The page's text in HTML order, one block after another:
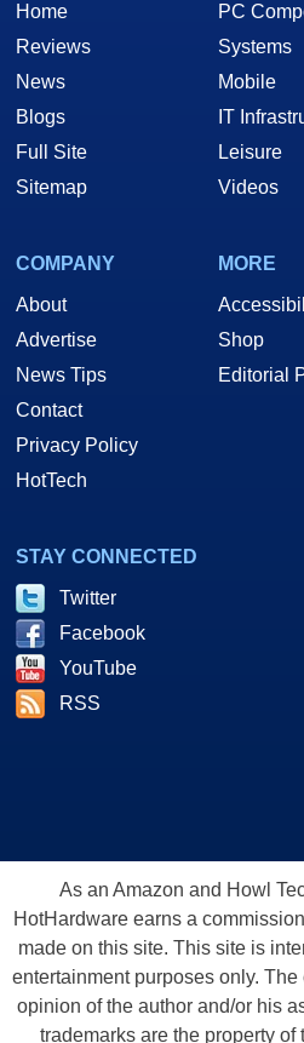
Home
Reviews
News
Blogs
Full Site
Sitemap
PC
Systems
Mobile
IT
Leisure
Videos
COMPANY
About
Advertise
News Tips
Contact
Privacy Policy
HotTech
MORE
Shop
Editorial
STAY CONNECTED
Twitter
Facebook
YouTube
RSS
As an Amazon and Howl
HotHardware earns a
made on this site. This site is
entertainment purposes only.
opinion of the author and/or his
trademarks are the property